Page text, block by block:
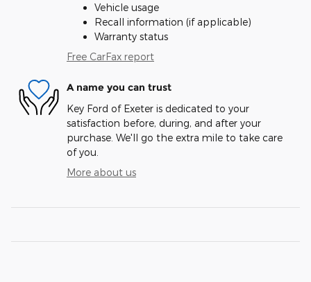
Vehicle usage
Recall information (if applicable)
Warranty status
Free CarFax report
A name you can trust
Key Ford of Exeter is dedicated to your
satisfaction before, during, and after your
purchase. We'll go the extra mile to take care
of you.
More about us